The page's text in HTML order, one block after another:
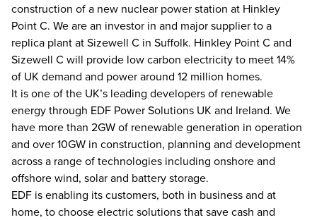
construction of a new nuclear power station at Hinkley
Point C. We are an investor in and major supplier to a
replica plant at Sizewell C in Suffolk. Hinkley Point C and
Sizewell C will provide low carbon electricity to meet 14%
of UK demand and power around 12 million homes.
It is one of the UK’s leading developers of renewable
energy through EDF Power Solutions UK and Ireland. We
have more than 2GW of renewable generation in operation
and over 10GW in construction, planning and development
across a range of technologies including onshore and
offshore wind, solar and battery storage.
EDF is enabling its customers, both in business and at
home, to choose electric solutions that save cash and